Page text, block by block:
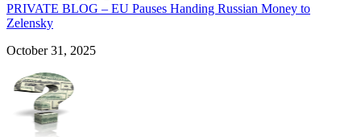
PRIVATE BLOG – EU Pauses Handing Russian Money to
Zelensky
October 31, 2025